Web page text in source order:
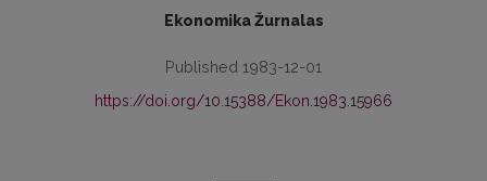
Ekonomika Žurnalas
Published 1983-12-01
https://doi.org/10.15388/Ekon.1983.15966